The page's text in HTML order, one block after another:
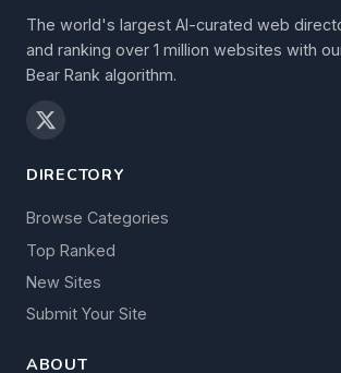
The world's largest AI-curated web
and ranking over 1 million websites with
Bear Rank algorithm.
DIRECTORY
Browse Categories
Top Ranked
New Sites
Submit Your Site
ABOUT